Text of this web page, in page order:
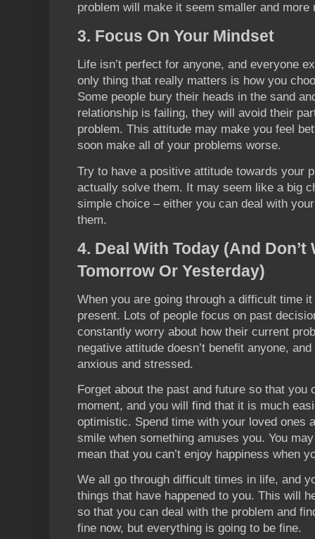
problem will make it seem smaller and more
3. Focus On Your Mindset
Life isn’t perfect for anyone, and everyone
only thing that really matters is how you
Some people bury their heads in the sand
relationship is failing, they will avoid their
problem. This attitude may make you feel
soon make all of your problems worse.
Try to have a positive attitude towards your
actually solve them. It may seem like a big
simple choice – either you can deal with
them.
4. Deal With Today (And
Tomorrow Or Yesterday)
When you are going through a difficult time
present. Lots of people focus on past
constantly worry about how their current
negative attitude doesn’t benefit anyone,
anxious and stressed.
Forget about the past and future so that you
moment, and you will find that it is much
optimistic. Spend time with your loved ones
smile when something amuses you. You
mean that you can’t enjoy happiness when
We all go through difficult times in life, and
things that have happened to you. This will
so that you can deal with the problem and
fine now, but everything is going to be fine.